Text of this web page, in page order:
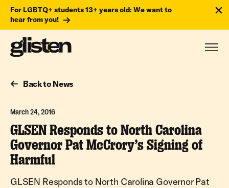
For LGBTQ+ students 13+ years old: We want to
hear from you!
Back to News
March 24, 2016
GLSEN Responds to North Carolina
Governor Pat McCrory’s Signing of
Harmful
GLSEN Responds to North Carolina Governor Pat